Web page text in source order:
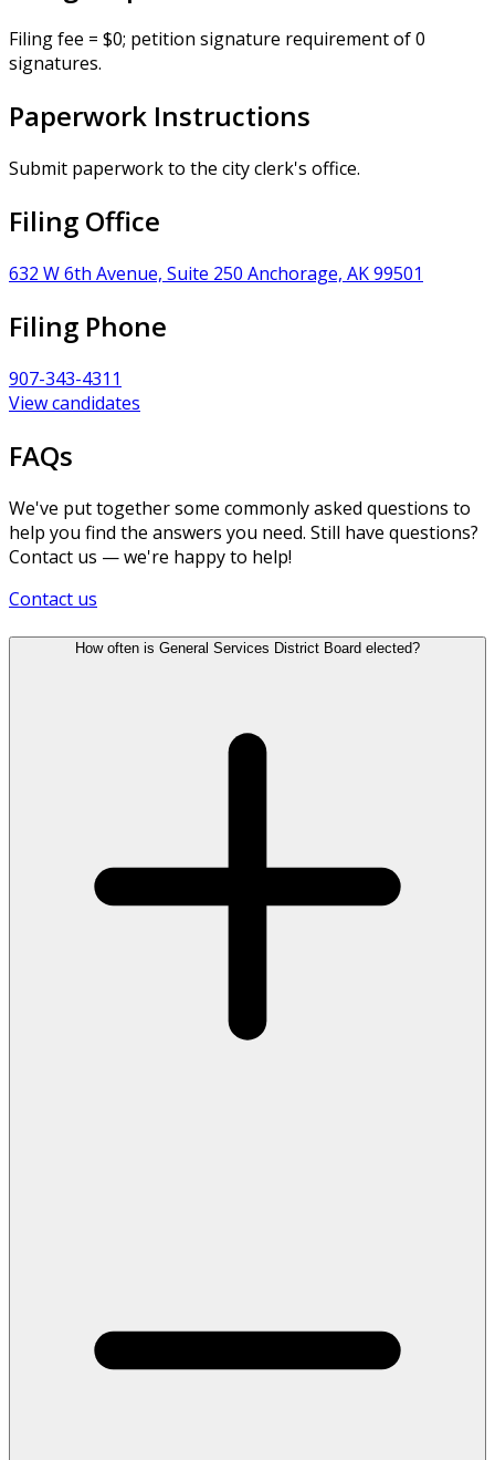
Filing fee = $0; petition signature requirement of 0
signatures.
Paperwork Instructions
Submit paperwork to the city clerk's office.
Filing Office
632 W 6th Avenue, Suite 250 Anchorage, AK 99501
Filing Phone
907-343-4311
View candidates
FAQs
We've put together some commonly asked questions to
help you find the answers you need. Still have questions?
Contact us — we're happy to help!
Contact us
How often is General Services District Board elected?